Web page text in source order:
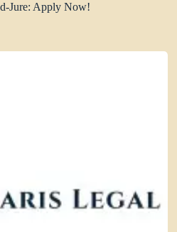
Jure: Apply Now!